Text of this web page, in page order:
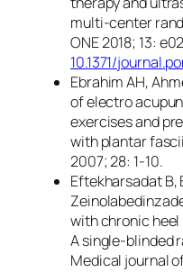
multi-center
ONE 2018; 13:
10.1371/
Ebrahim AH,
of electro
exercises and
with plantar
2007; 28: 1-10.
Eftekharsadat B,
with chronic
A single-blinded
Medical journal